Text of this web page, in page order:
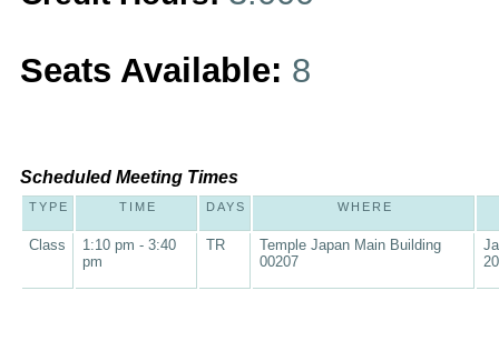
Seats Available: 8
Scheduled Meeting Times
TYPE TIME DAYS WHERE
Class
1:10 pm - 3:40
pm
TR
Temple Japan Main Building
00207